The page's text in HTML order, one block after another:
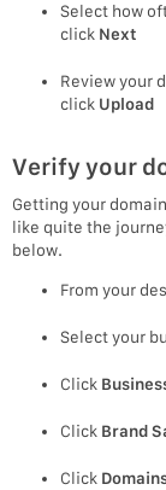
Select how
click Next
Review your
click Upload
Verify your
Getting your
like quite the
below.
From your
Select your
Click
Click Brand
Click